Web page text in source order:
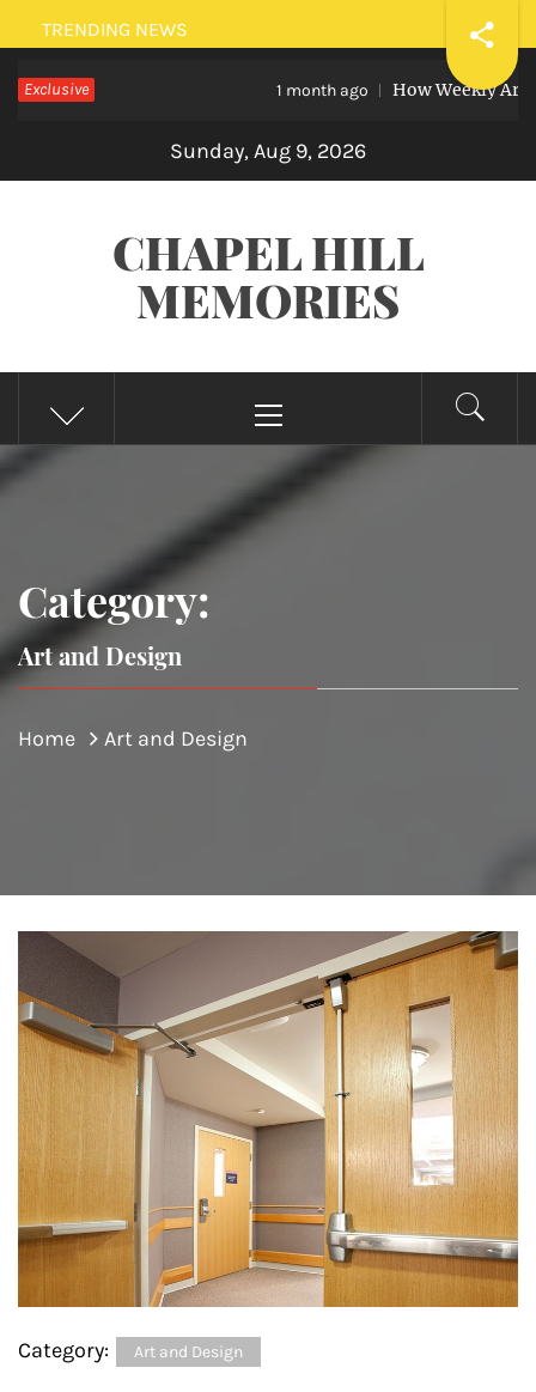
Skip
to
content
TRENDING NEWS
Exclusive 1 month ago How Weekly Art
Sunday, Aug 9, 2026
CHAPEL HILL
MEMORIES
Menu
Category:
Art and Design
Home Art and Design
Category: Art and Design